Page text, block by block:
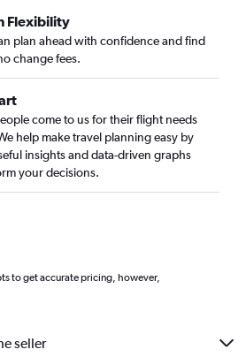
Flexibility
plan ahead with confidence and find
change fees.
come to us for their flight needs
help make travel planning easy by
insights and data-driven graphs
your decisions.
to get accurate pricing, however,
seller